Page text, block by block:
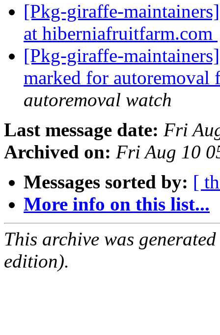
[Pkg-giraffe-
at hiberniafruitfarm.com
[Pkg-giraffe-
marked for
autoremoval watch
Last message date: Fri
Archived on: Fri Aug 10
Messages sorted by: [
More info on this list...
This archive was
edition).